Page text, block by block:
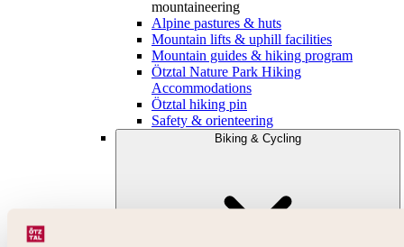
mountaineering
Alpine pastures & huts
Mountain lifts & uphill facilities
Mountain guides & hiking program
Ötztal Nature Park Hiking
Accommodations
Ötztal hiking pin
Safety & orienteering
Biking & Cycling